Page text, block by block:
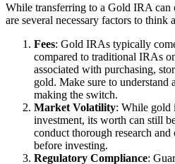
While transferring to a Gold IRA can
are several necessary factors to think
Fees: Gold IRAs typically
compared to traditional IRAs
associated with purchasing,
gold. Make sure to understand
making the switch.
Market Volatility: While gold
investment, its worth can still
conduct thorough research
before investing.
Regulatory Compliance: